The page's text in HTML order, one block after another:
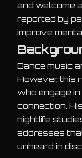
and welcome
reported by
improve
Dance music
However, this
who engage
connection.
nightlife
addresses
unheard in